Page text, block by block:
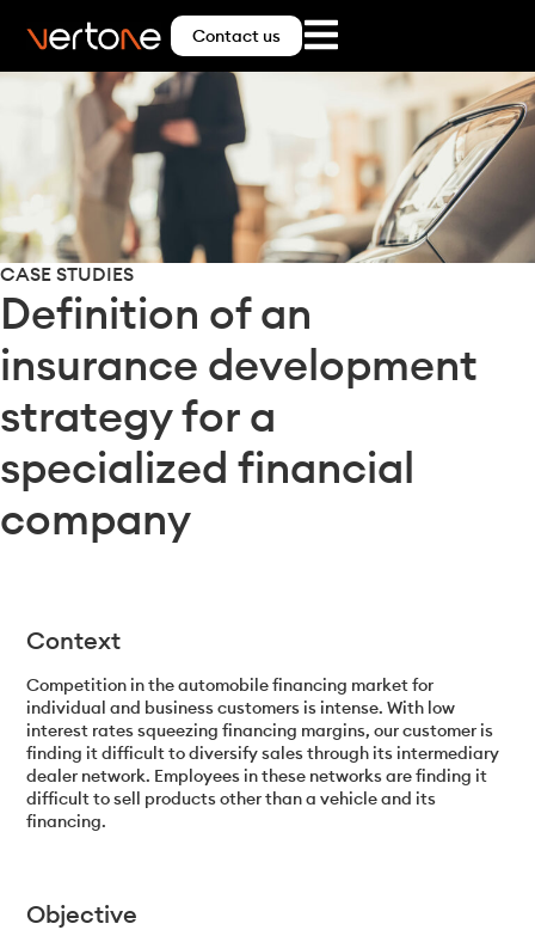
Contact us
CASE STUDIES
Definition of an
insurance development
strategy for a
specialized financial
company
Context
Competition in the automobile financing market for
individual and business customers is intense. With low
interest rates squeezing financing margins, our customer is
finding it difficult to diversify sales through its intermediary
dealer network. Employees in these networks are finding it
difficult to sell products other than a vehicle and its
financing.
Objective